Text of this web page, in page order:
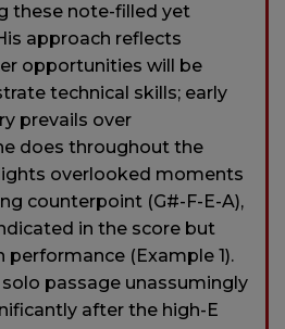
these note-filled yet
approach reflects
opportunities will be
technical skills; early
prevails over
does throughout the
overlooked moments
counterpoint (G#-F-E-A),
in the score but
performance (Example 1).
passage unassumingly
after the high-E